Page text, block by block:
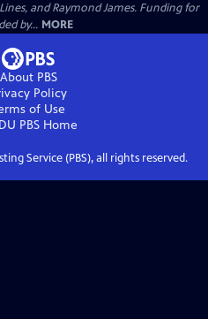
and Raymond James. Funding for
by... MORE
About PBS
Policy
of Use
PBSHome
Service (PBS), all rights reserved.